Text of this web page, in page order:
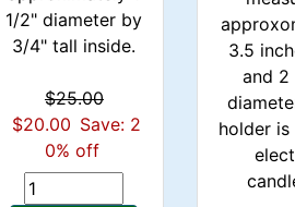
1/2" diameter by
3/4" tall inside.
$25.00
$20.00 Save: 2
0% off
3.5
and 2
holder